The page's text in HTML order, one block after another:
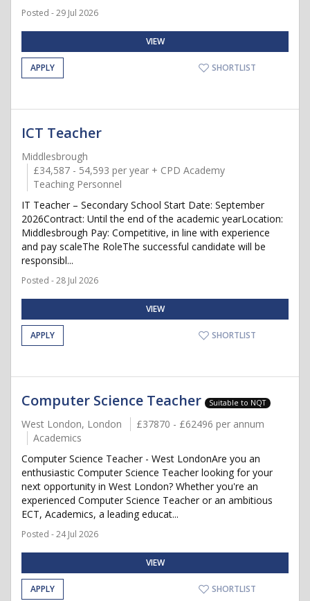
Posted - 29 Jul 2026
VIEW
APPLY SHORTLIST
ICT Teacher
Middlesbrough
£34,587 - 54,593 per year + CPD Academy
Teaching Personnel
IT Teacher – Secondary School Start Date: September
2026Contract: Until the end of the academic yearLocation:
Middlesbrough Pay: Competitive, in line with experience
and pay scaleThe RoleThe successful candidate will be
responsibl...
Posted - 28 Jul 2026
VIEW
APPLY SHORTLIST
Computer Science Teacher Suitable to NQT
West London, London
£37870 - £62496 per annum
Academics
Computer Science Teacher - West LondonAre you an
enthusiastic Computer Science Teacher looking for your
next opportunity in West London? Whether you're an
experienced Computer Science Teacher or an ambitious
ECT, Academics, a leading educat...
Posted - 24 Jul 2026
VIEW
APPLY SHORTLIST